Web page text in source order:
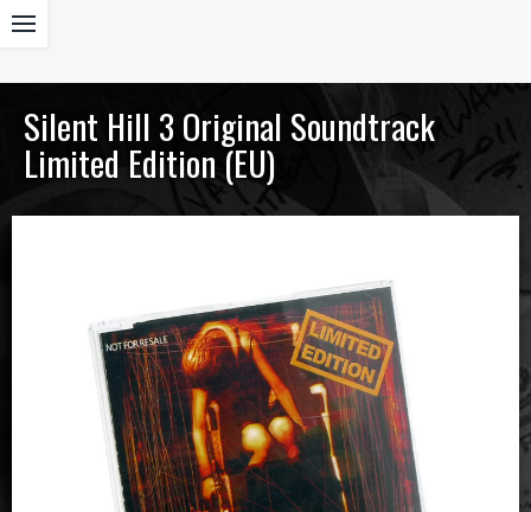
Silent Hill 3 Original Soundtrack
Limited Edition (EU)